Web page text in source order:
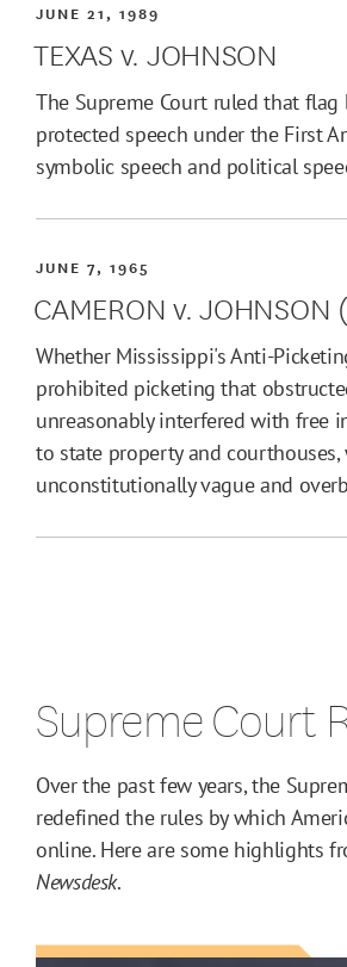
JUNE 21, 1989
TEXAS v. JOHNSON
The Supreme Court ruled that
protected speech under the First
symbolic speech and political
JUNE 7, 1965
CAMERON v. JOHNSON
Whether Mississippi's Anti-
prohibited picketing that
unreasonably interfered with free
to state property and courthouses,
unconstitutionally vague and
Supreme Court
Over the past few years, the
redefined the rules by which
online. Here are some highlights
Newsdesk.